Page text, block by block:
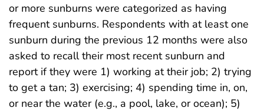
or more sunburns were categorized as having
frequent sunburns. Respondents with at least one
sunburn during the previous 12 months were also
asked to recall their most recent sunburn and
report if they were 1) working at their job; 2) trying
to get a tan; 3) exercising; 4) spending time in, on,
or near the water (e.g., a pool, lake, or ocean); 5)